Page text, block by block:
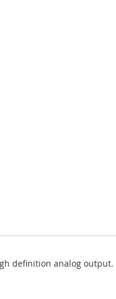
definition analog